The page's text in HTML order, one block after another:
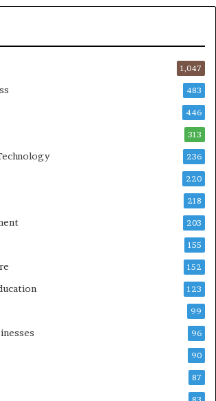
1,047
483
446
313
236
220
218
203
155
152
123
99
96
90
87